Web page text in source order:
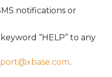
notifications or
“HELP” to any
.